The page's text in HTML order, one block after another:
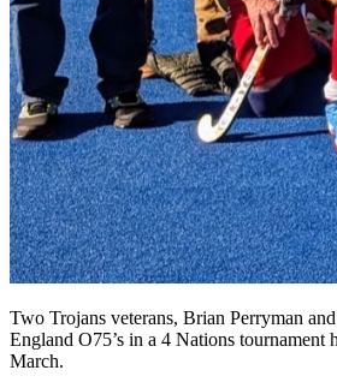
Two Trojans veterans, Brian Perryman
England O75’s in a 4 Nations tournament
March.